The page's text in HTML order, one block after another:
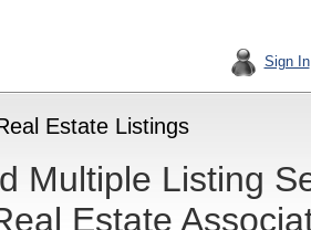
Sign In
Estate Listings
Multiple Listing
Estate